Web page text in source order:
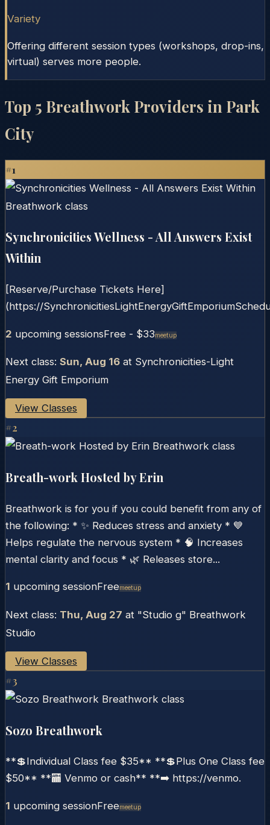
Variety
Offering different session types (workshops, drop-ins,
virtual) serves more people.
Top 5 Breathwork Providers in Park
City
#1
Synchronicities Wellness - All Answers Exist
Within
[Reserve/Purchase Tickets Here]
(https://
2 upcoming sessionsFree - $33Meetup
Next class: Sun, Aug 16 at Synchronicities-Light
Energy Gift Emporium
View Classes
#2
Breath-work Hosted by Erin
Breathwork is for you if you could benefit from any of
the following: * ✨ Reduces stress and anxiety * 💙
Helps regulate the nervous system * 🧠 Increases
mental clarity and focus * 🌿 Releases store...
1 upcoming sessionFreeMeetup
Next class: Thu, Aug 27 at "Studio g" Breathwork
Studio
View Classes
#3
Sozo Breathwork
**💲Individual Class fee $35** **💲Plus One Class fee
$50** **🏧 Venmo or cash** **➡️ https://venmo.
1 upcoming sessionFreeMeetup